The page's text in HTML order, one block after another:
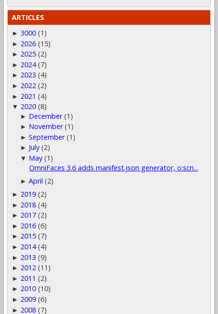
ARTICLES
► 3000 (1)
► 2026 (15)
► 2025 (2)
► 2024 (7)
► 2023 (4)
► 2022 (2)
► 2021 (4)
▼ 2020 (8)
► December (1)
► November (1)
►September (1)
► July (2)
▼ May (1)
OmniFaces 3.6 adds manifest.json generator, o:scri...
►April (2)
► 2019 (2)
► 2018 (4)
► 2017 (2)
► 2016 (6)
► 2015 (7)
► 2014 (4)
► 2013 (9)
► 2012 (11)
► 2011 (2)
► 2010 (10)
► 2009 (6)
► 2008 (7)